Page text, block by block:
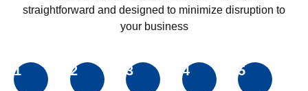
straightforward and designed to minimize disruption to
your business
1 2 3 4 5